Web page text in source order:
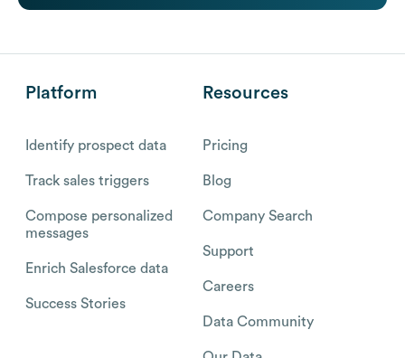
Platform
Identify prospect data
Track sales triggers
Compose personalized
messages
Enrich Salesforce data
Success Stories
Resources
Pricing
Blog
Company Search
Support
Careers
Data Community